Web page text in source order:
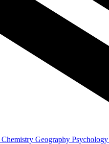
Chemistry Geography